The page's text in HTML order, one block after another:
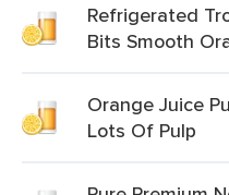
Refrigerated
Bits Smooth
Orange Juice
Lots Of Pulp